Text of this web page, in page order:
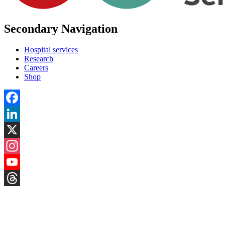
Secondary Navigation
Hospital services
Research
Careers
Shop
Facebook
LinkedIn
X
Instagram
YouTube